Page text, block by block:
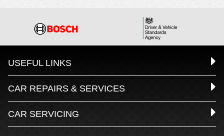
USEFUL LINKS
CAR REPAIRS & SERVICES
CAR SERVICING